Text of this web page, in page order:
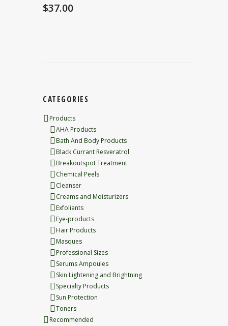
$37.00
CATEGORIES
Products
AHA Products
Bath And Body Products
Black Currant Resveratrol
Breakoutspot Treatment
Chemical Peels
Cleanser
Creams and Moisturizers
Exfoliants
Eye-products
Hair Products
Masques
Professional Sizes
Serums Ampoules
Skin Lightening and Brightning
Specialty Products
Sun Protection
Toners
Recommended